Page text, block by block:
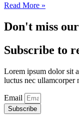
Read More »
Don't miss
Subscribe to
Lorem ipsum dolor sit
luctus nec ullamcorper
Email
Subscribe